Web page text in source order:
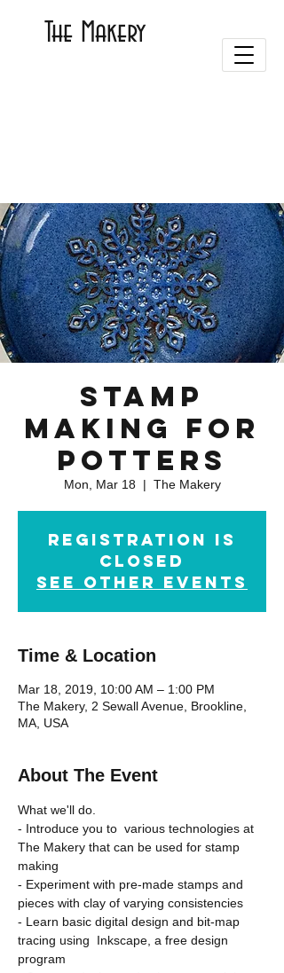
The Makery
Stamp
Making for
Potters
Mon, Mar 18
  |
The Makery
Registration is
Closed
See other events
Time & Location
Mar 18, 2019, 10:00 AM – 1:00 PM
The Makery, 2 Sewall Avenue, Brookline,
MA, USA
About The Event
What we'll do.
- Introduce you to  various technologies at
The Makery that can be used for stamp
making
- Experiment with pre-made stamps and
pieces with clay of varying consistencies
- Learn basic digital design and bit-map
tracing using  Inkscape, a free design
program